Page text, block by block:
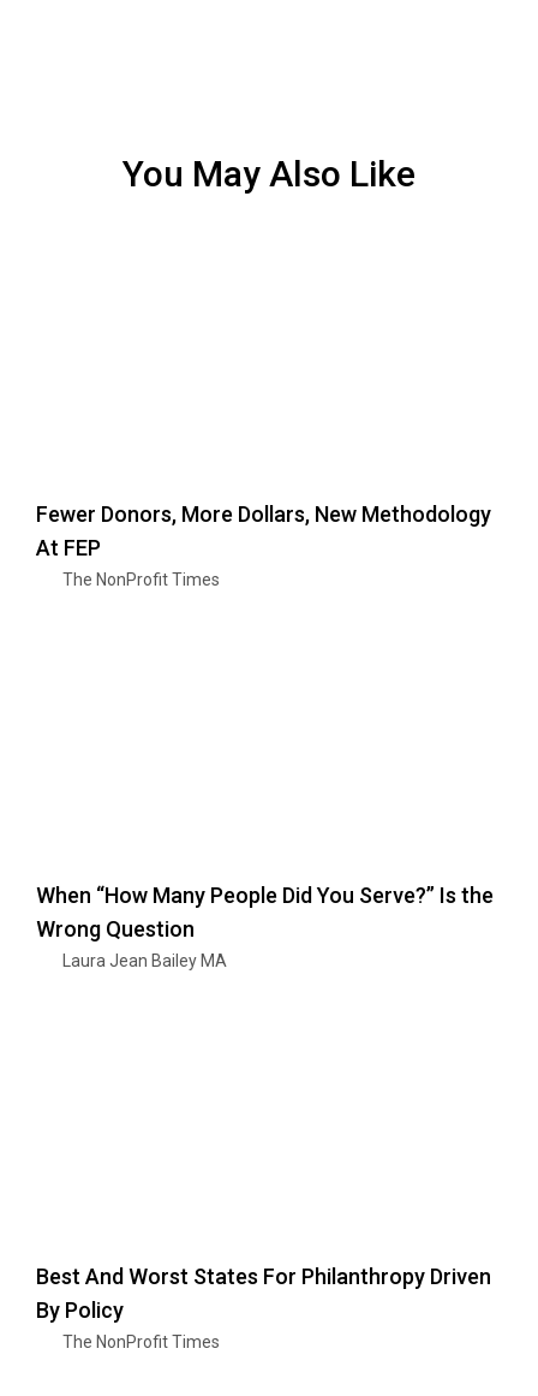
You May Also Like
Fewer Donors, More Dollars, New Methodology
At FEP
The NonProfit Times
When “How Many People Did You Serve?” Is the
Wrong Question
Laura Jean Bailey MA
Best And Worst States For Philanthropy Driven
By Policy
The NonProfit Times